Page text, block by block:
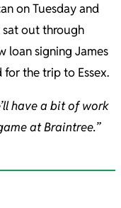
on Tuesday and
sat out through
loan signing James
the trip to Essex.
have a bit of work
at Braintree.”